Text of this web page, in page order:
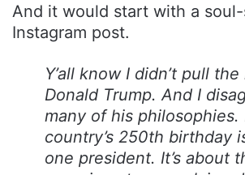
And it would start with a
Instagram post.
Y’all know I didn’t pull
Donald Trump. And I
many of his philosophies.
country’s 250th birthday
one president. It’s about